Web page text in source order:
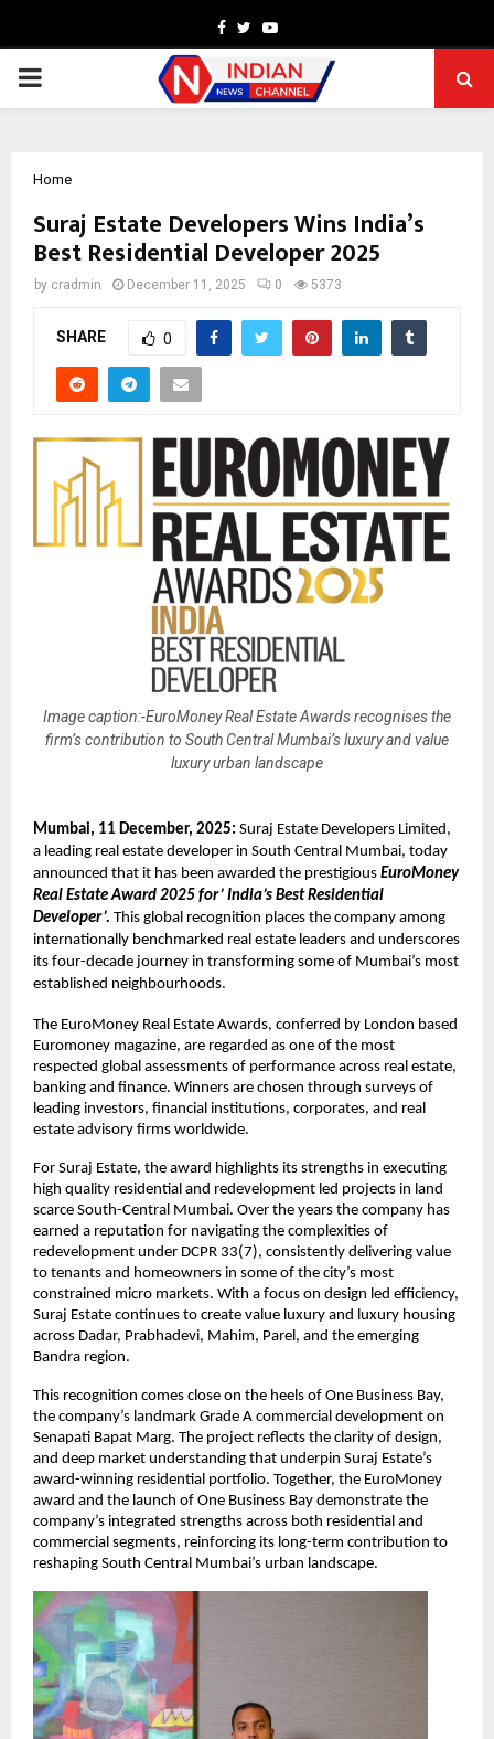
Facebook
TwitterYoutube
PRIMARY
Home
Suraj Estate Developers Wins India’s
Best Residential Developer 2025
by cradmin December 11, 2025 0 5373
SHARE 0
Image caption:-EuroMoney Real Estate Awards recognises the
firm’s contribution to South Central Mumbai’s luxury and value
luxury urban landscape
Mumbai, 11 December, 2025: Suraj Estate Developers Limited,
a leading real estate developer in South Central Mumbai, today
announced that it has been awarded the prestigious EuroMoney
Real Estate Award 2025 for’ India’s Best Residential
Developer’. This global recognition places the company among
internationally benchmarked real estate leaders and underscores
its four-decade journey in transforming some of Mumbai’s most
established neighbourhoods.
The EuroMoney Real Estate Awards, conferred by London based
Euromoney magazine, are regarded as one of the most
respected global assessments of performance across real estate,
banking and finance. Winners are chosen through surveys of
leading investors, financial institutions, corporates, and real
estate advisory firms worldwide.
For Suraj Estate, the award highlights its strengths in executing
high quality residential and redevelopment led projects in land
scarce South-Central Mumbai. Over the years the company has
earned a reputation for navigating the complexities of
redevelopment under DCPR 33(7), consistently delivering value
to tenants and homeowners in some of the city’s most
constrained micro markets. With a focus on design led efficiency,
Suraj Estate continues to create value luxury and luxury housing
across Dadar, Prabhadevi, Mahim, Parel, and the emerging
Bandra region.
This recognition comes close on the heels of One Business Bay,
the company’s landmark Grade A commercial development on
Senapati Bapat Marg. The project reflects the clarity of design,
and deep market understanding that underpin Suraj Estate’s
award-winning residential portfolio. Together, the EuroMoney
award and the launch of One Business Bay demonstrate the
company’s integrated strengths across both residential and
commercial segments, reinforcing its long-term contribution to
reshaping South Central Mumbai’s urban landscape.